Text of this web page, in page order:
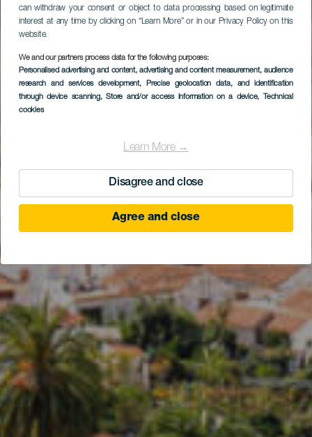
can withdraw your consent or object to data processing based on legitimate
interest at any time by clicking on “Learn More” or in our Privacy Policy on this
website.
We and our partners process data for the following purposes:
Personalised advertising and content, advertising and content measurement, audience
research and services development, Precise geolocation data, and identification
through device scanning, Store and/or access information on a device, Technical
cookies
Learn More →
Disagree and close
Agree and close
Fataga